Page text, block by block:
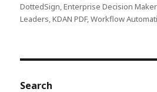
DottedSign,Enterprise Decision
Leaders,KDAN PDF,Workflow
Search